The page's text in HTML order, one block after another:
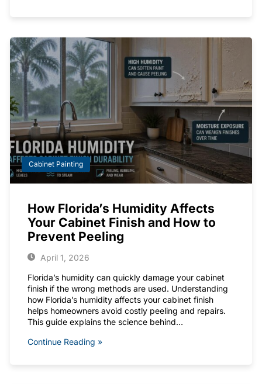
Cabinet Painting
How Florida’s Humidity Affects
Your Cabinet Finish and How to
Prevent Peeling
April 1, 2026
Florida’s humidity can quickly damage your cabinet
finish if the wrong methods are used. Understanding
how Florida’s humidity affects your cabinet finish
helps homeowners avoid costly peeling and repairs.
This guide explains the science behind…
Continue Reading »